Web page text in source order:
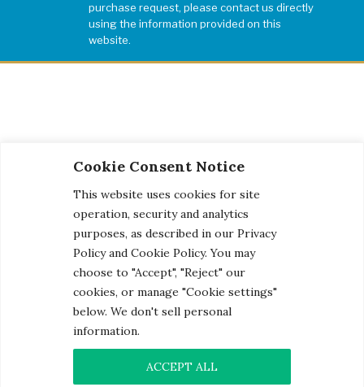
Cookie Consent Notice
This website uses cookies for site
operation, security and analytics
purposes, as described in our Privacy
Policy and Cookie Policy. You may
choose to "Accept", "Reject" our
cookies, or manage "Cookie settings"
below. We don't sell personal
information.
ACCEPT ALL
purchase request, please contact us directly
using the information provided on this
website.
© 2026 Century Engineering, A Kleinfelder Company.